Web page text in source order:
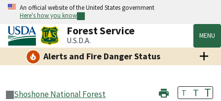
An official website of the United States government
Here's how you know
Forest Service
U.S.D.A. MENU
Alerts and Fire Danger Status
Shoshone National Forest T T T